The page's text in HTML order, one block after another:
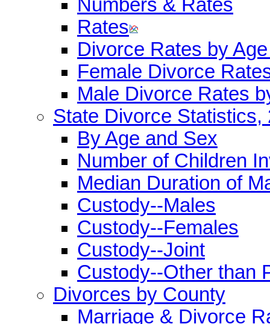
Numbers & Rates
Rates
Divorce Rates by
Female Divorce
Male Divorce Rates
State Divorce Statistics,
By Age and Sex
Number of Children
Median Duration of
Custody--Males
Custody--Females
Custody--Joint
Custody--Other than
Divorces by County
Marriage & Divorce